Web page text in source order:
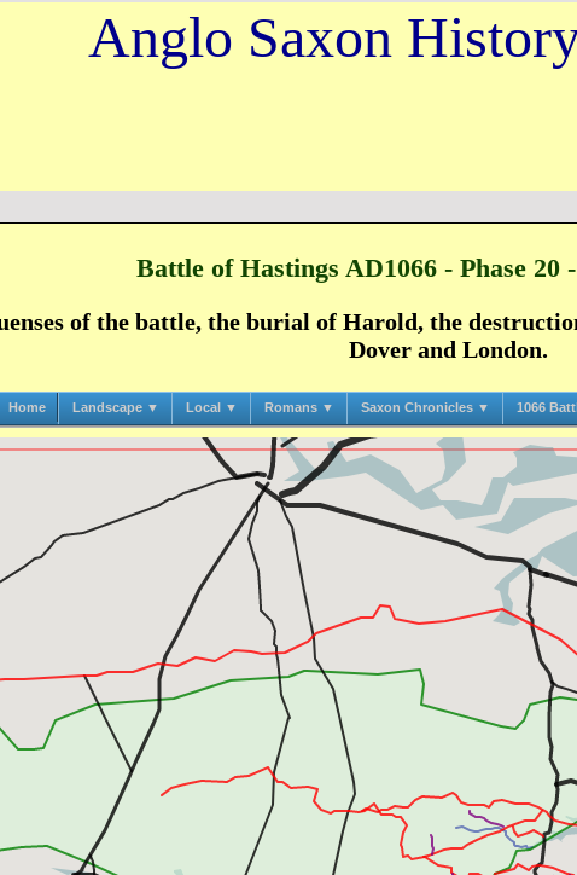
Anglo Saxon
Battle of Hastings AD1066 - Phase 20
of the battle, the burial of Harold, the
Dover and London.
Home Landscape ▼ Local ▼ Romans ▼ Saxon Chronicles ▼ 1066